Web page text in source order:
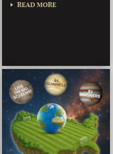
READ MORE